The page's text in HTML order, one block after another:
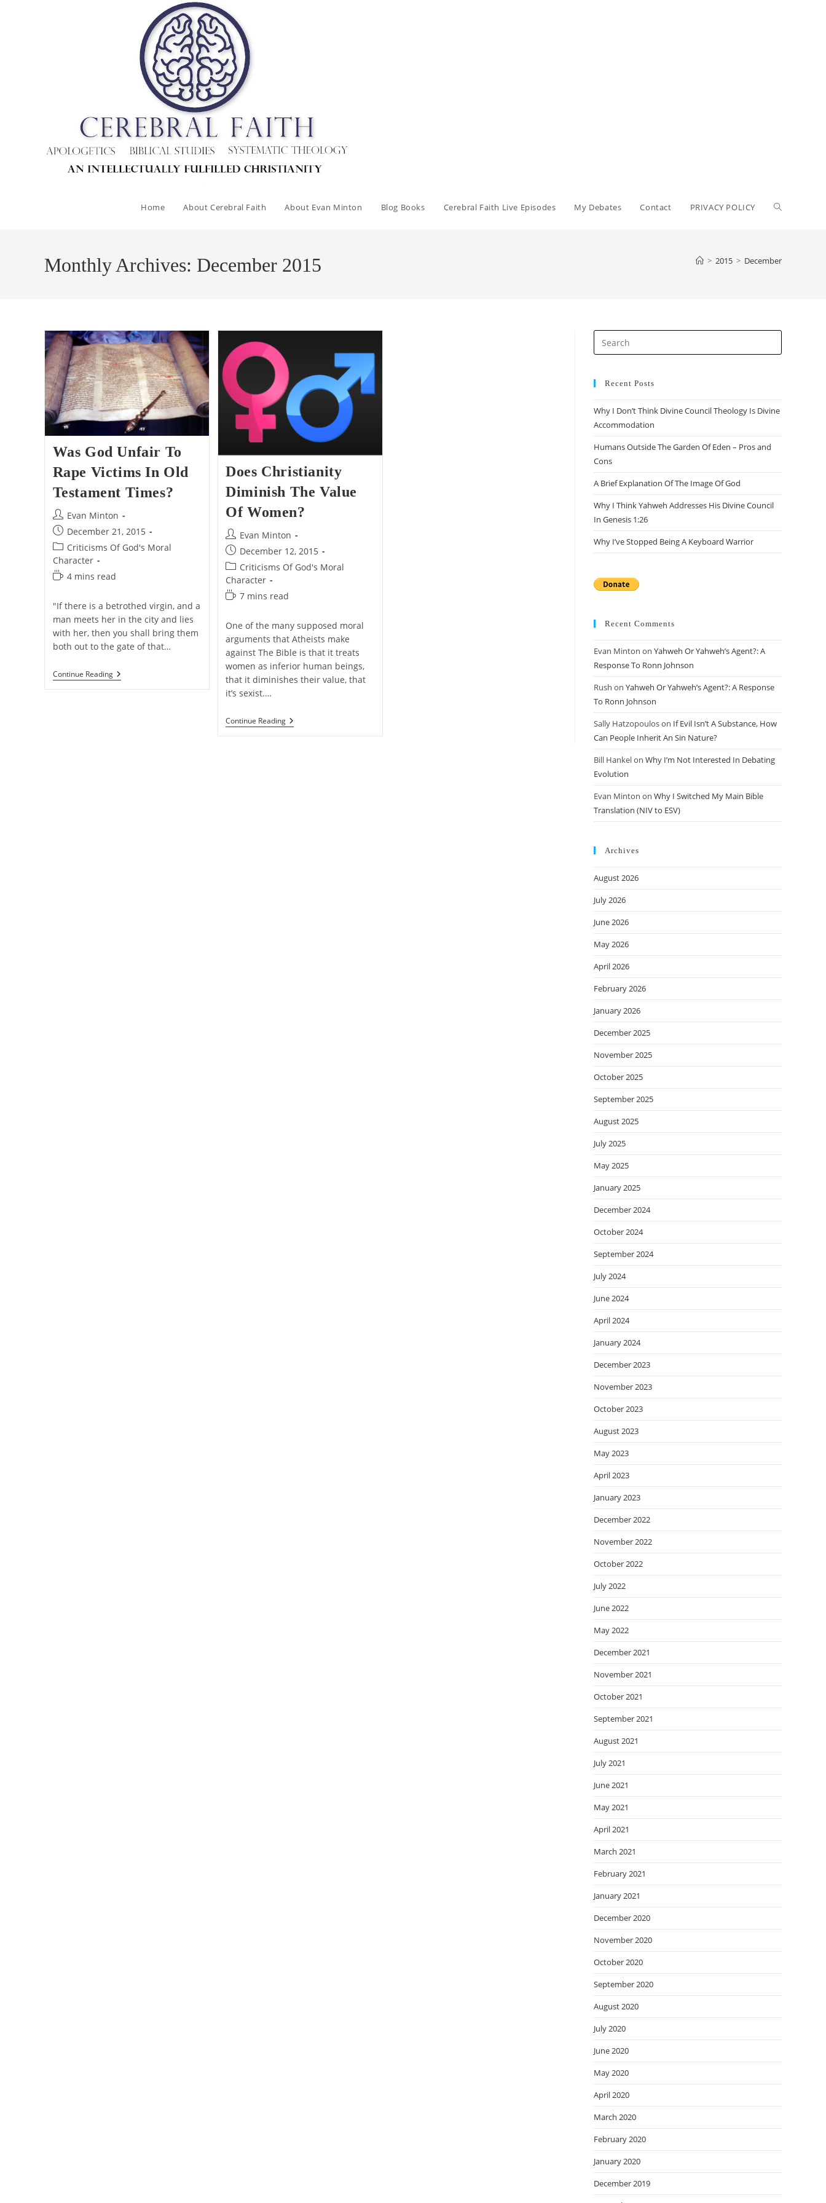
Home About Cerebral Faith About Evan Minton Blog Books Cerebral Faith Live Episodes My Debates Contact PRIVACY POLICY Toggle
Monthly Archives: December 2015 > 2015 > December
Was God Unfair To
Rape Victims In Old
Testament Times?
Post
author:
Evan Minton
Post
published:
December 21, 2015
Post
category:
Criticisms Of God's Moral
Character
Reading
4 mins read
"If there is a betrothed virgin, and a
man meets her in the city and lies
with her, then you shall bring them
both out to the gate of that…
Continue ReadingWas
God
Does Christianity
Diminish The Value
Of Women?
Post
author:
Evan Minton
Post
published:
December 12, 2015
Post
category:
Criticisms Of God's Moral
Character
Reading
7 mins read
One of the many supposed moral
arguments that Atheists make
against The Bible is that it treats
women as inferior human beings,
that it diminishes their value, that
it’s sexist.…
Continue ReadingDoes
Christianity
Escape
Recent Posts
Why I Don’t Think Divine Council Theology Is Divine
Accommodation
Humans Outside The Garden Of Eden – Pros and
Cons
A Brief Explanation Of The Image Of God
Why I Think Yahweh Addresses His Divine Council
In Genesis 1:26
Why I’ve Stopped Being A Keyboard Warrior
Recent Comments
Evan Minton on Yahweh Or Yahweh’s Agent?: A
Response To Ronn Johnson
Rush on Yahweh Or Yahweh’s Agent?: A Response
To Ronn Johnson
Sally Hatzopouloson If Evil Isn’t A Substance, How
Can People Inherit An Sin Nature?
Bill Hankelon Why I’m Not Interested In Debating
Evolution
Evan Minton on Why I Switched My Main Bible
Translation (NIV to ESV)
Archives
August 2026
July 2026
June 2026
May 2026
April 2026
February 2026
January 2026
December 2025
November 2025
October 2025
September 2025
August 2025
July 2025
May 2025
January 2025
December 2024
October 2024
September 2024
July 2024
June 2024
April 2024
January 2024
December 2023
November 2023
October 2023
August 2023
May 2023
April 2023
January 2023
December 2022
November 2022
October 2022
July 2022
June 2022
May 2022
December 2021
November 2021
October 2021
September 2021
August 2021
July 2021
June 2021
May 2021
April 2021
March 2021
February 2021
January 2021
December 2020
November 2020
October 2020
September 2020
August 2020
July 2020
June 2020
May 2020
April 2020
March 2020
February 2020
January 2020
December 2019